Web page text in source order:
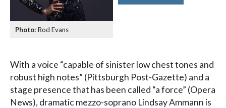
Rod Evans
With a voice “capable of sinister low chest tones and
robust high notes” (Pittsburgh Post-Gazette) and a
stage presence that has been called “a force” (Opera
News), dramatic mezzo-soprano Lindsay Ammann is